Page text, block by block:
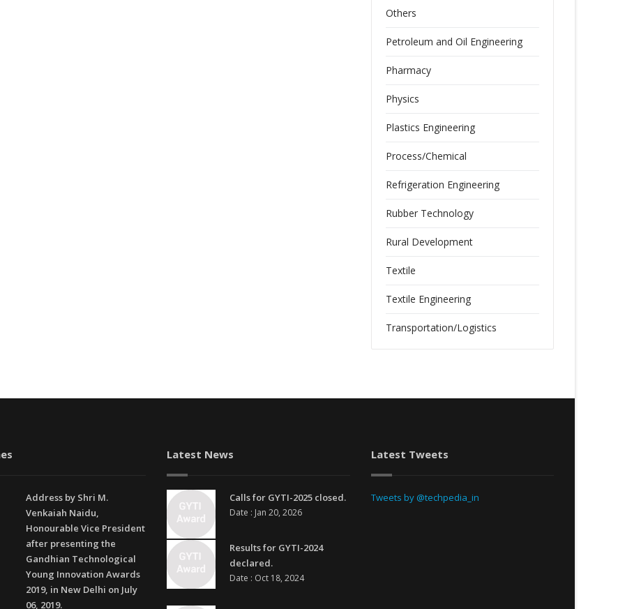
Others
Petroleum and Oil Engineering
Pharmacy
Physics
Plastics Engineering
Process/Chemical
Refrigeration Engineering
Rubber Technology
Rural Development
Textile
Textile Engineering
Transportation/Logistics
Address by Shri M.
Venkaiah Naidu,
Honourable Vice President
after presenting the
Gandhian Technological
Young Innovation Awards
2019, in New Delhi on July
06, 2019.
Latest News
Calls for GYTI-2025 closed.
Date : Jan 20, 2026
Results for GYTI-2024
declared.
Date : Oct 18, 2024
Latest Tweets
Tweets by @techpedia_in